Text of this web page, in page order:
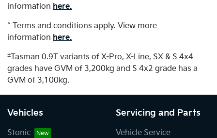
information here.
^ Terms and conditions apply. View more
information here.
±Tasman 0.9T variants of X-Pro, X-Line, SX & S 4x4
grades have GVM of 3,200kg and S 4x2 grade has a
GVM of 3,100kg.
Vehicles
Stonic
Servicing and Parts
Vehicle Service